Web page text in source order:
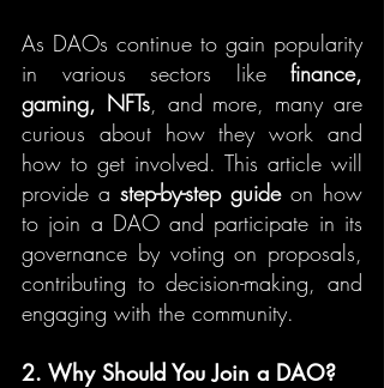
As DAOs continue to gain popularity
in various sectors like finance,
gaming, NFTs, and more, many are
curious about how they work and
how to get involved. This article will
provide a step-by-step guide on how
to join a DAO and participate in its
governance by voting on proposals,
contributing to decision-making, and
engaging with the community.
2. Why Should You Join a DAO?